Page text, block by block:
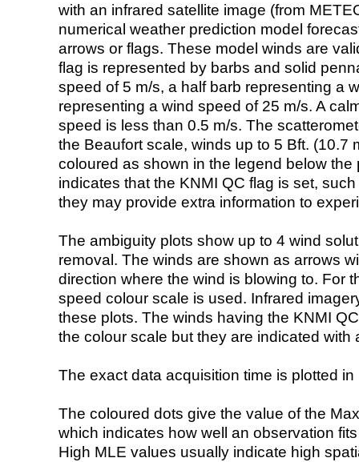
with an infrared satellite image (from
numerical weather prediction model
arrows or flags. These model winds are
flag is represented by barbs and solid
speed of 5 m/s, a half barb representing a
representing a wind speed of 25 m/s. A
speed is less than 0.5 m/s. The
the Beaufort scale, winds up to 5 Bft. (10.7
coloured as shown in the legend below the
indicates that the KNMI QC flag is set,
they may provide extra information to
The ambiguity plots show up to 4 wind
removal. The winds are shown as arrows
direction where the wind is blowing to. For
speed colour scale is used. Infrared
these plots. The winds having the KNMI
the colour scale but they are indicated with
The exact data acquisition time is plotted
The coloured dots give the value of the
which indicates how well an observation
High MLE values usually indicate high